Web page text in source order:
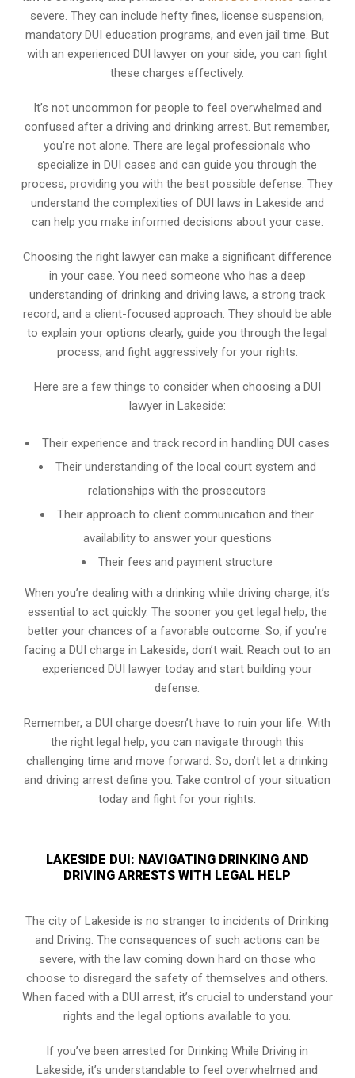
severe. They can include hefty fines, license suspension,
mandatory DUI education programs, and even jail time. But
with an experienced DUI lawyer on your side, you can fight
these charges effectively.
It’s not uncommon for people to feel overwhelmed and
confused after a driving and drinking arrest. But remember,
you’re not alone. There are legal professionals who
specialize in DUI cases and can guide you through the
process, providing you with the best possible defense. They
understand the complexities of DUI laws in Lakeside and
can help you make informed decisions about your case.
Choosing the right lawyer can make a significant difference
in your case. You need someone who has a deep
understanding of drinking and driving laws, a strong track
record, and a client-focused approach. They should be able
to explain your options clearly, guide you through the legal
process, and fight aggressively for your rights.
Here are a few things to consider when choosing a DUI
lawyer in Lakeside:
Their experience and track record in handling DUI cases
Their understanding of the local court system and
relationships with the prosecutors
Their approach to client communication and their
availability to answer your questions
Their fees and payment structure
When you’re dealing with a drinking while driving charge, it’s
essential to act quickly. The sooner you get legal help, the
better your chances of a favorable outcome. So, if you’re
facing a DUI charge in Lakeside, don’t wait. Reach out to an
experienced DUI lawyer today and start building your
defense.
Remember, a DUI charge doesn’t have to ruin your life. With
the right legal help, you can navigate through this
challenging time and move forward. So, don’t let a drinking
and driving arrest define you. Take control of your situation
today and fight for your rights.
LAKESIDE DUI: NAVIGATING DRINKING AND
DRIVING ARRESTS WITH LEGAL HELP
The city of Lakeside is no stranger to incidents of Drinking
and Driving. The consequences of such actions can be
severe, with the law coming down hard on those who
choose to disregard the safety of themselves and others.
When faced with a DUI arrest, it’s crucial to understand your
rights and the legal options available to you.
If you’ve been arrested for Drinking While Driving in
Lakeside, it’s understandable to feel overwhelmed and